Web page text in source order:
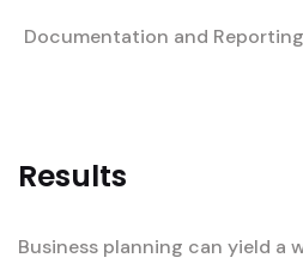
Documentation and Reporting
Results
Business planning can yield a